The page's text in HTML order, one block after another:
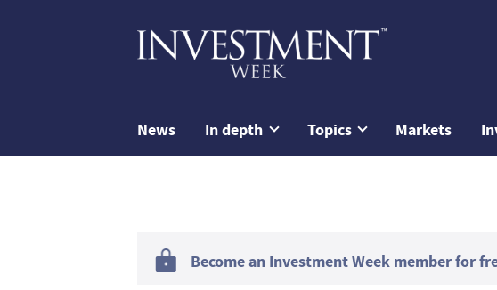
News In depth Topics Markets
Become an Investment Week member for